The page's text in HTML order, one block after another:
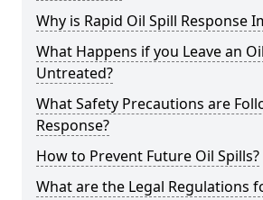
Why is Rapid Oil Spill Response
What Happens if you Leave an
Untreated?
What Safety Precautions are
Response?
How to Prevent Future Oil Spills?
What are the Legal Regulations